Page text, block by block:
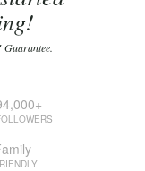
Guarantee.